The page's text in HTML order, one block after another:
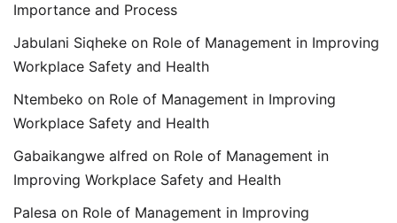
Importance and Process
Jabulani Siqheke on Role of Management in Improving
Workplace Safety and Health
Ntembeko on Role of Management in Improving
Workplace Safety and Health
Gabaikangwe alfred on Role of Management in
Improving Workplace Safety and Health
Palesa on Role of Management in Improving